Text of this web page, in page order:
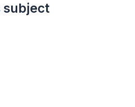
subject